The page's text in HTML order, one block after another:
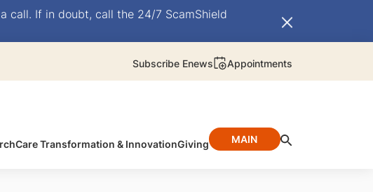
call. If in doubt, call the 24/7 ScamShield
Subscribe Enews Appointments
Care Transformation & InnovationGiving MAIN